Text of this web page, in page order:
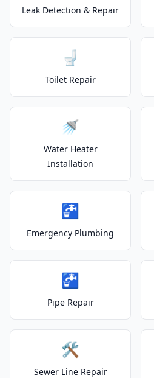
Leak Detection & Repair
🚽
Toilet Repair
🚿
Water Heater
Installation
🚰
Emergency Plumbing
🚰
Pipe Repair
🛠️
Sewer Line Repair